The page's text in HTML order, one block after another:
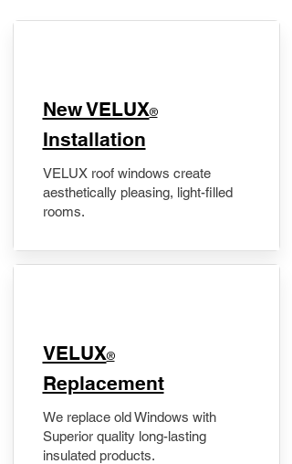
New VELUX®
Installation
VELUX roof windows create
aesthetically pleasing, light-filled
rooms.
VELUX®
Replacement
We replace old Windows with
Superior quality long-lasting
insulated products.